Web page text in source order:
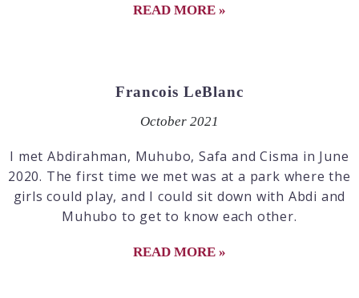
READ MORE »
Francois LeBlanc
October 2021
I met Abdirahman, Muhubo, Safa and Cisma in June
2020. The first time we met was at a park where the
girls could play, and I could sit down with Abdi and
Muhubo to get to know each other.
READ MORE »